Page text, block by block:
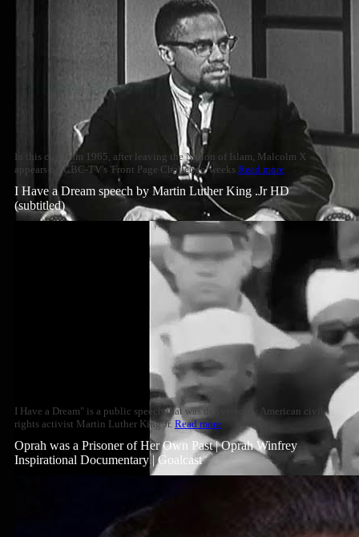
In this clip from 1965, after leaving the Nation of Islam, Malcolm X
appears on CBC-TV's 'Front Page Challenge' weeks Read more
I Have a Dream speech by Martin Luther King .Jr HD
(subtitled)
I Have a Dream" is a public speech that was delivered by American civil
rights activist Martin Luther King Jr. Read more
Oprah was a Prisoner of Her Own Past | Oprah Winfrey
Inspirational Documentary | Goalcast